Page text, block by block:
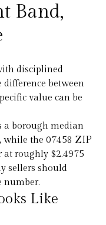
Band,
disciplined
between
value can be
a borough median
the 07458 ZIP
at roughly $2.4975
sellers should
number.
Like